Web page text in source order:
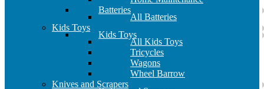
Batteries
All Batteries
Kids Toys
Kids Toys
All Kids Toys
Tricycles
Wagons
Wheel Barrow
Knives and Scrapers